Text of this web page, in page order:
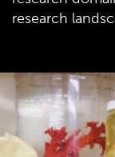
research